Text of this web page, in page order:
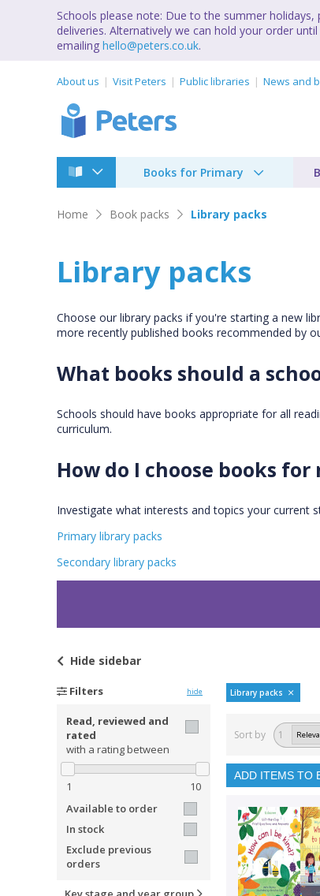
Schools please note: Due to the summer
deliveries. Alternatively we can hold your order
emailing hello@peters.co.uk.
About us Visit Peters Public libraries News and
Books for Primary
Home Book packs Library packs
Library packs
Choose our library packs if you're starting a new
more recently published books recommended by
What books should a
Schools should have books appropriate for all
curriculum.
How do I choose books
Investigate what interests and topics your current
Primary library packs
Secondary library packs
Hide sidebar
Filters hide
Read, reviewed and
rated
with a rating between
1
10
Available to order
In stock
Exclude previous
orders
Library packs
Sort by 1
ADD ITEMS TO